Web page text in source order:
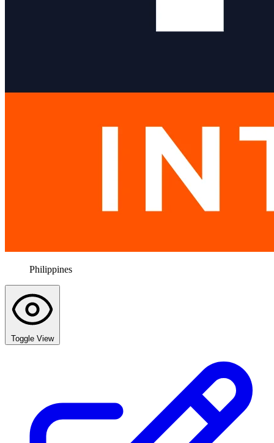
Philippines
Toggle View